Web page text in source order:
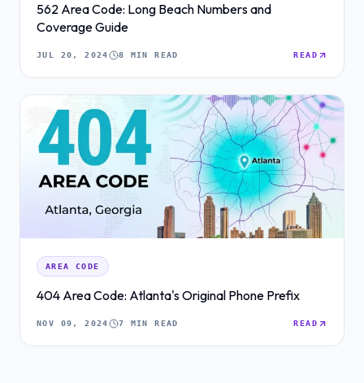
562 Area Code: Long Beach Numbers and
Coverage Guide
JUL 20, 2024 8 MIN READ READ
AREA CODE
404 Area Code: Atlanta's Original Phone Prefix
NOV 09, 2024 7 MIN READ READ